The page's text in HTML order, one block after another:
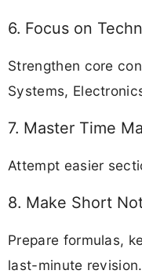
6. Focus on
Strengthen core
Systems,
7. Master Time
Attempt easier
8. Make Short
Prepare formulas,
last-minute revision.